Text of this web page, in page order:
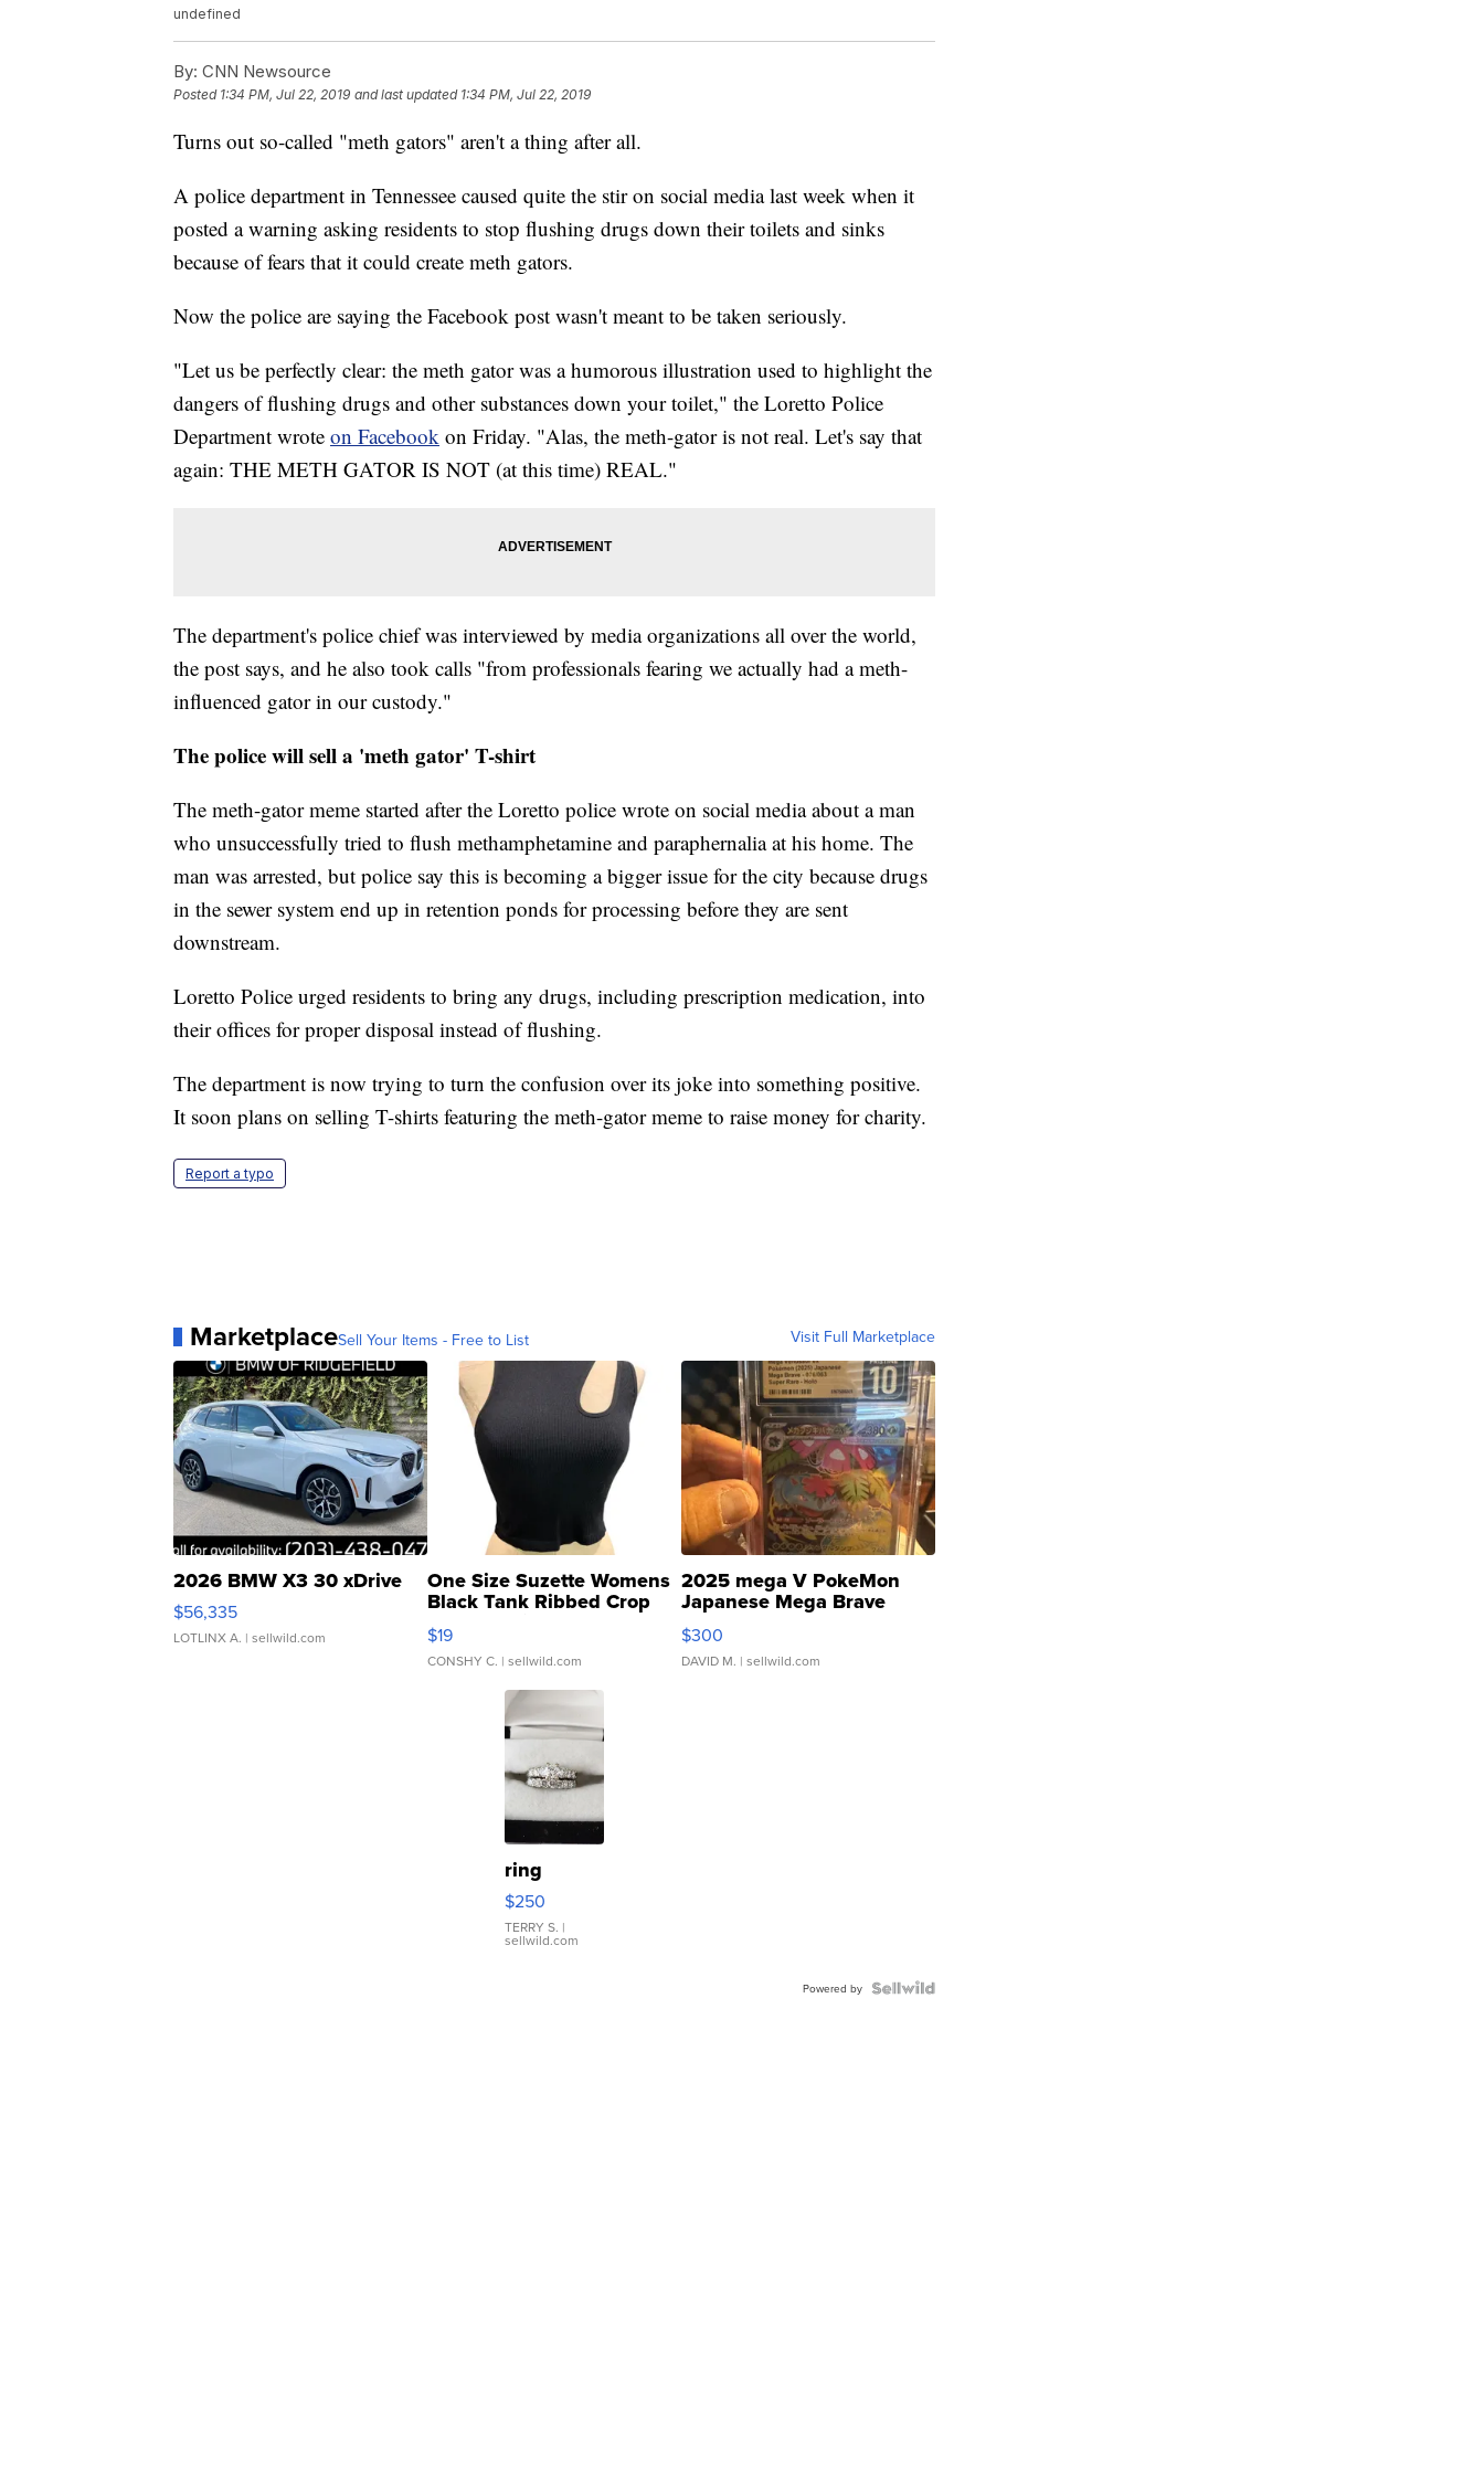
undefined
By: CNN Newsource
Posted 1:34 PM, Jul 22, 2019 and last updated 1:34 PM, Jul 22, 2019
Turns out so-called "meth gators" aren't a thing after all.
A police department in Tennessee caused quite the stir on social media last week when it
posted a warning asking residents to stop flushing drugs down their toilets and sinks
because of fears that it could create meth gators.
Now the police are saying the Facebook post wasn't meant to be taken seriously.
"Let us be perfectly clear: the meth gator was a humorous illustration used to highlight the
dangers of flushing drugs and other substances down your toilet," the Loretto Police
Department wrote on Facebook on Friday. "Alas, the meth-gator is not real. Let's say that
again: THE METH GATOR IS NOT (at this time) REAL."
The department's police chief was interviewed by media organizations all over the world,
the post says, and he also took calls "from professionals fearing we actually had a meth-
influenced gator in our custody."
The police will sell a 'meth gator' T-shirt
The meth-gator meme started after the Loretto police wrote on social media about a man
who unsuccessfully tried to flush methamphetamine and paraphernalia at his home. The
man was arrested, but police say this is becoming a bigger issue for the city because drugs
in the sewer system end up in retention ponds for processing before they are sent
downstream.
Loretto Police urged residents to bring any drugs, including prescription medication, into
their offices for proper disposal instead of flushing.
The department is now trying to turn the confusion over its joke into something positive.
It soon plans on selling T-shirts featuring the meth-gator meme to raise money for charity.
Report a typo
MarketplaceSell Your Items - Free to List Visit Full Marketplace
2026 BMW X3 30 xDrive
$56,335
LOTLINX A. | sellwild.com
One Size Suzette Womens
Black Tank Ribbed Crop
Asymmetrical ...
$19
CONSHY C. | sellwild.com
2025 mega V PokeMon
Japanese Mega Brave
076/063 Super Rare H...
$300
DAVID M. | sellwild.com
ring
$250
TERRY S. |
sellwild.com
Powered by